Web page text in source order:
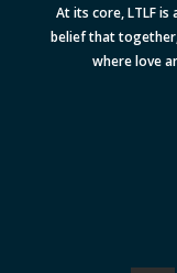
At its core, LTLF
belief that
where love